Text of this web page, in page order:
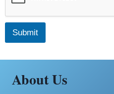
Submit
About Us